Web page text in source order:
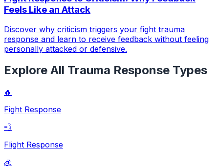
Feels Like an Attack
Discover why criticism triggers your fight trauma
response and learn to receive feedback without feeling
personally attacked or defensive.
Explore All Trauma Response Types
🔥
Fight Response
💨
Flight Response
🧊